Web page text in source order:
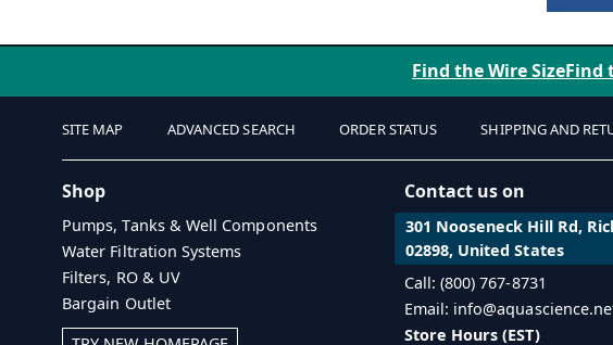
Find the Wire SizeFind
SITE MAP ADVANCED SEARCH ORDER STATUS SHIPPING AND
Shop
Pumps, Tanks & Well Components
Water Filtration Systems
Filters, RO & UV
Bargain Outlet
Contact us on
301 Nooseneck Hill Rd,
02898, United States
Call: (800) 767-8731
Email:
Store Hours (EST)